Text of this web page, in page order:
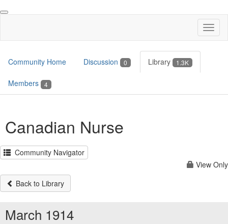
Community Home Discussion 0 Library 1.3K
Members 4
Canadian Nurse
Community Navigator
View Only
Back to Library
March 1914